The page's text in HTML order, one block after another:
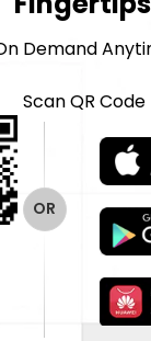
Demand
Scan QR Code